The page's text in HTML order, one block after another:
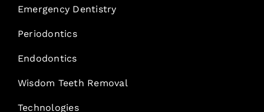
Emergency Dentistry
Periodontics
Endodontics
Wisdom Teeth Removal
Technologies